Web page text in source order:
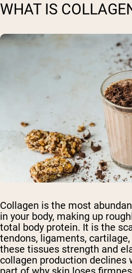
WHAT IS
Collagen is the most
in your body, making up
total body protein. It is the
tendons, ligaments,
these tissues strength and
collagen production declines